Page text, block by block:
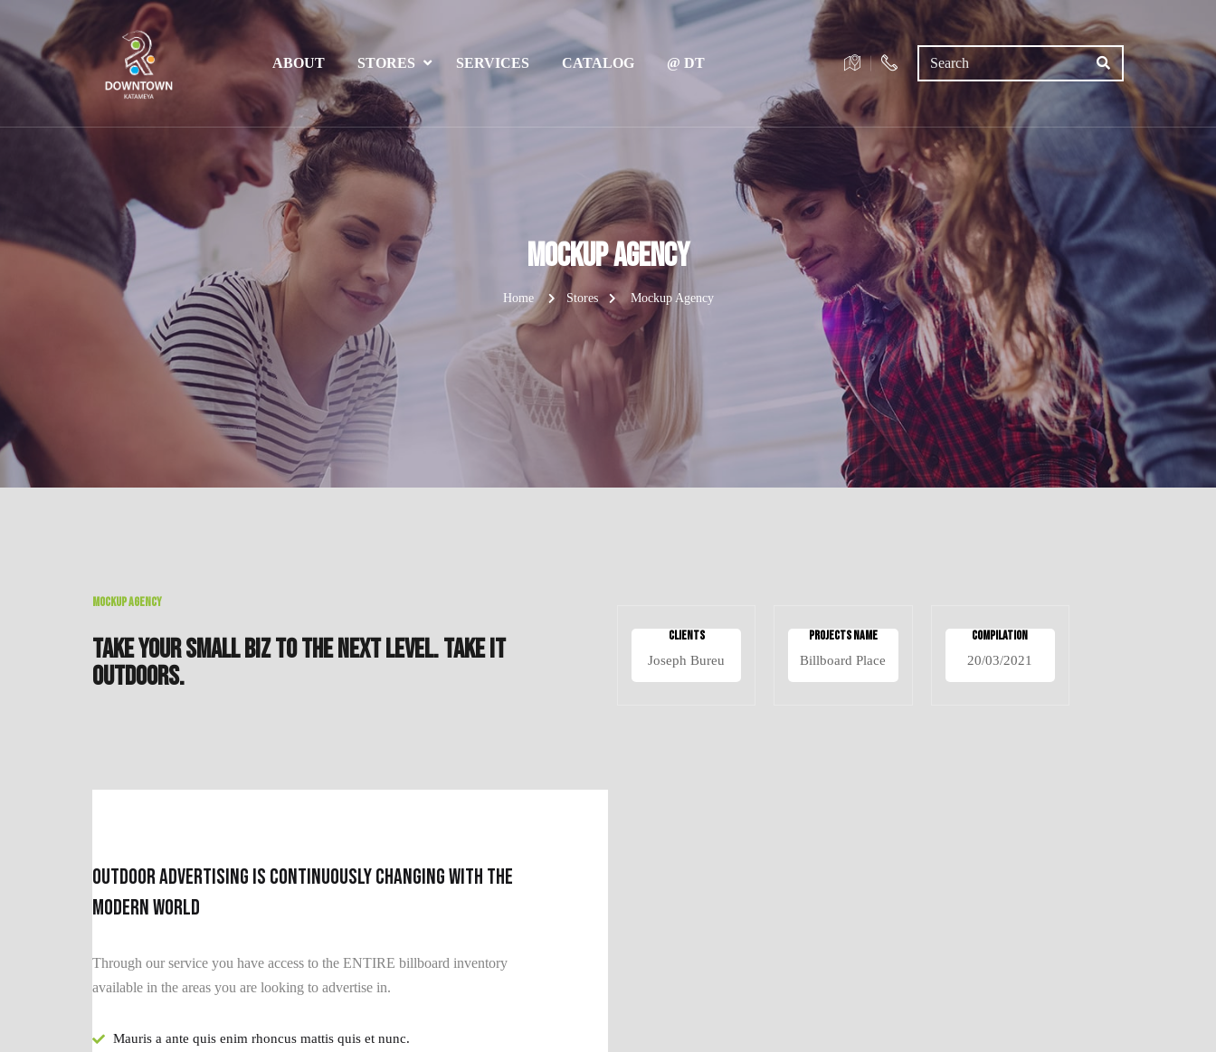
ABOUT STORES SERVICES CATALOG @ DT
Mockup Agency
Home Stores Mockup Agency
MOCKUP AGENCY
TAKE YOUR SMALL BIZ TO THE NEXT LEVEL. TAKE IT
OUTDOORS.
Clients
Joseph Bureu
Projects Name
Billboard Place
Compilation
20/03/2021
Outdoor advertising is continuously changing with the
modern world
Through our service you have access to the ENTIRE billboard inventory
available in the areas you are looking to advertise in.
Mauris a ante quis enim rhoncus mattis quis et nunc.